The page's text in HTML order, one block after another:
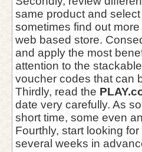
same product and
sometimes find out
web based store.
and apply the most
attention to the stackable
voucher codes that can
Thirdly, read the
date very carefully. As
short time, some even
Fourthly, start looking
several weeks in